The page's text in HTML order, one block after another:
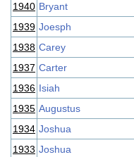
1940 Bryant
1939 Joesph
1938 Carey
1937 Carter
1936 Isiah
1935 Augustus
1934 Joshua
1933 Joshua